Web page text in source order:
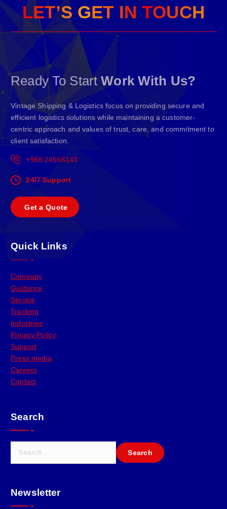
LET’S GET IN TOUCH
Ready To Start Work With Us?
Vintage Shipping & Logistics focus on providing secure and
efficient logistics solutions while maintaining a customer-
centric approach and values of trust, care, and commitment to
client satisfaction.
+968 24566143
24/7 Support
Get a Quote
Quick Links
Company
Guidance
Service
Tracking
Industries
Privacy Policy
Support
Press media
Careers
Contact
Search
Newsletter